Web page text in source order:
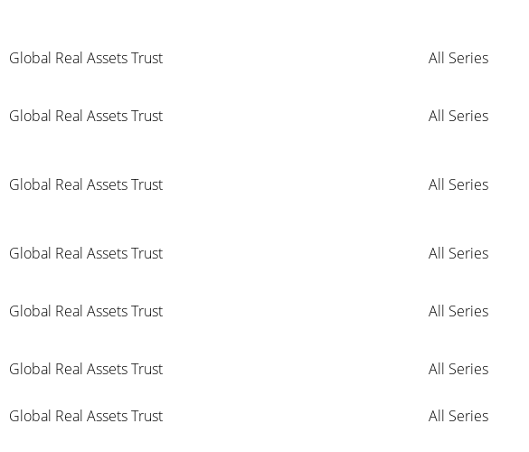
Global Real Assets Trust All Series
Global Real Assets Trust All Series
Global Real Assets Trust All Series
Global Real Assets Trust All Series
Global Real Assets Trust All Series
Global Real Assets Trust All Series
Global Real Assets Trust All Series